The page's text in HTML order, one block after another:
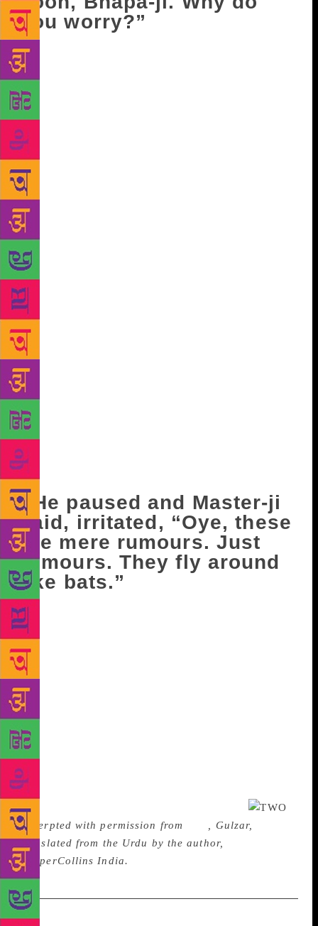
you worry?”
Just then, there was a thud in the lane outside.
Perhaps it was Phajju’s bullock cart. Soon it came
and halted in front of the door. When Satya’s face
flushed red, it became apparent how pale it had been
a little earlier. Avtar Singh was getting his cycle
down from the cart. Master-ji spoke from where he
sat milking the buffalo. “Oye, what took you so
long?” Phajju shouted his greeting from the door:
“Salaam alaikum, Master-ji!” “Walekum-as-salaam,
Bhai Phajju. Come, have a couple of milk streams.
Have a glassful before you go.” “Some other time,
Master-ji. I’m in a hurry…Veer-ji’s cycle got
punctured on the way. Good that we met. Okay then,
Allah beli!” When Phajju had left, Master-ji asked
Avtar, “Oye, where have you left your bebe? I don’t
see her.” “She’ll stay there for a day or two. Nikki’s
mother- in-law insisted.” Avtar Singh began to wash
his hands and feet under the tap. Satya hung his
clothes and a towel close by. A strange silence
enveloped the courtyard. Master-ji put out the fodder
for the buffalo, kept the milk in the kitchen and
asked, “What news? From the Derewalans.” Avtar
walked across the yard and said, “It doesn’t look
very good, Bhapa-ji!” “Why? Has something
happened there?” “Not really, but…”
He paused and Master-ji
said, irritated, “Oye, these
are mere rumours. Just
rumours. They fly around
like bats.”
“If they are mere rumours, why did Stephen Menon
close the school and run away? In the middle of the
night, he called for a military truck and escaped.”
“That Anglo-Indian was bound to feel threatened…
he go after the British leave? He was the one who
had Master Fazaldeen whipped in the school. His
skin peeled off. His blood still stains my back. Who
will run away if not he?” Avtar fell silent. After
muttering something to himself, Master-ji said, “It’s
been days since I last met Fazlu. People in his lane
have started looking at me with suspicion.”
Excerpted with permission from
, Gulzar,
translated from the Urdu by the author,
HarperCollins India.